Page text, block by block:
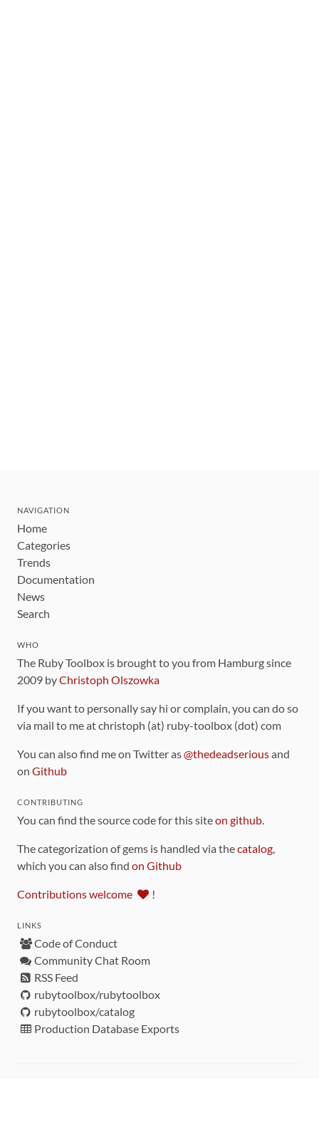
NAVIGATION
Home
Categories
Trends
Documentation
News
Search
WHO
The Ruby Toolbox is brought to you from Hamburg since
2009 byChristoph Olszowka
If you want to personally say hi or complain, you can do so
via mail to me at christoph (at) ruby-toolbox (dot) com
You can also find me on Twitter as@thedeadseriousand
on Github
CONTRIBUTING
You can find the source code for this siteon github.
The categorization of gems is handled via thecatalog,
which you can also find on Github
Contributions welcome !
LINKS
Code of Conduct
Community Chat Room
RSS Feed
rubytoolbox/rubytoolbox
rubytoolbox/catalog
Production Database Exports